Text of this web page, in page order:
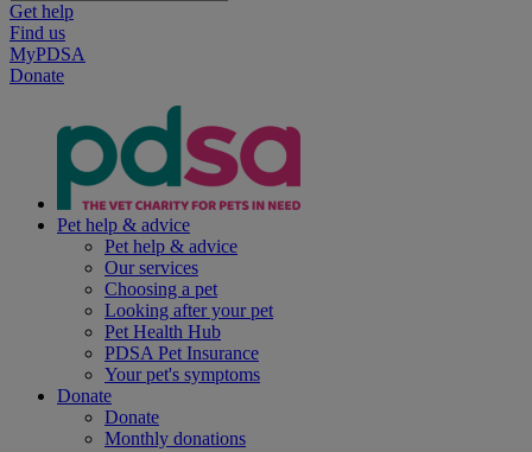
Get help
Find us
MyPDSA
Donate
Pet help & advice
Pet help & advice
Our services
Choosing a pet
Looking after your pet
Pet Health Hub
PDSA Pet Insurance
Your pet's symptoms
Donate
Donate
Monthly donations